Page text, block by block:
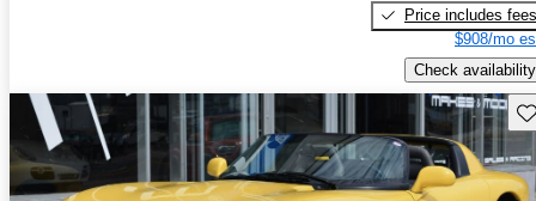
Price includes fees
$908/mo
Check availability